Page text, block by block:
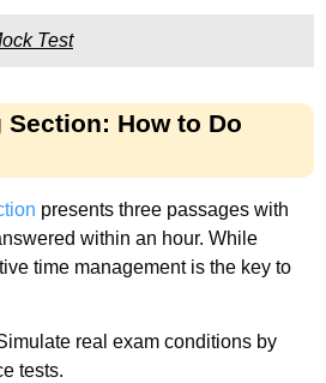
Test
Section: How to Do
presents three passages with
within an hour. While
time management is the key to
real exam conditions by
tests.